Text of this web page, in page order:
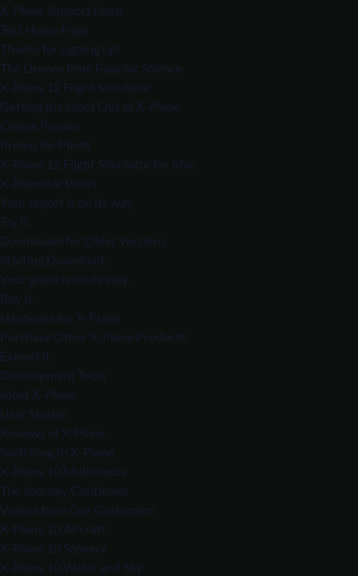
X-Plane Support Form
Test Home Page
Thanks for signing up!
The Drones from Popular Science
X-Plane 12 Flight Simulator
Getting the Most Out of X-Plane
Online Promo
Promo for Pilots
X-Plane 12 Flight Simulator for Mac
X-Plane for Pilots
Your report is on its way.
Downloads for Older Versions
Starting Download…
Your guide is on its way.
Hardware for X-Plane
Purchase Other X-Plane Products
Extend It
Development Tools
Meet X-Plane
User Stories
Reviews of X-Plane
Switching to X-Plane
X-Plane 10 Multimedia
The Journey Continues
Videos from Our Customers
X-Plane 10 Aircraft
X-Plane 10 Scenery
X-Plane 10 Water and Sky